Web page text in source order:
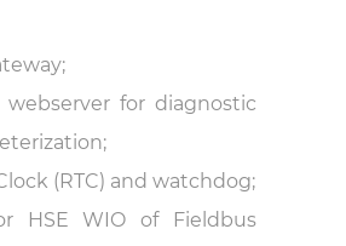
for diagnostic
(RTC) and watchdog;
HSE WIO of Fieldbus